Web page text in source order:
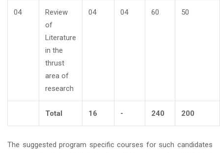
04
Review
of
Literature
in the
thrust
area of
research
04 04 60 50
Total 16 - 240 200
The suggested program specific courses for such candidates